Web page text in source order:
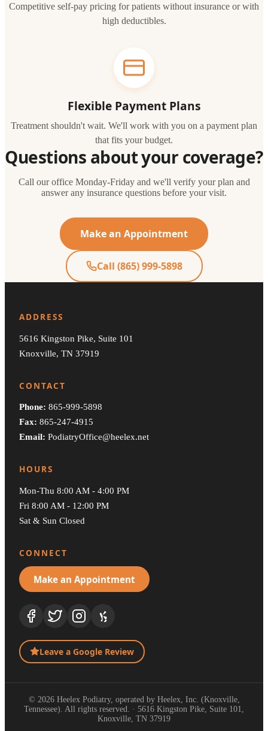
Competitive self-pay pricing for patients without insurance or with
high deductibles.
Flexible Payment Plans
Treatment shouldn't wait. We'll work with you on a payment plan
that fits your budget.
Questions about your coverage?
Call our office Monday-Friday and we'll verify your plan and
answer any insurance questions before your visit.
Make an Appointment
Call (865) 999-5898
ADDRESS
5616 Kingston Pike, Suite 101
Knoxville, TN 37919
CONTACT
Phone: 865-999-5898
Fax: 865-247-4915
Email: PodiatryOffice@heelex.net
HOURS
Mon-Thu 8:00 AM - 4:00 PM
Fri 8:00 AM - 12:00 PM
Sat & Sun Closed
CONNECT
Make an Appointment
Leave a Google Review
© 2026 Heelex Podiatry, operated by Heelex, Inc. (Knoxville,
Tennessee). All rights reserved. · 5616 Kingston Pike, Suite 101,
Knoxville, TN 37919